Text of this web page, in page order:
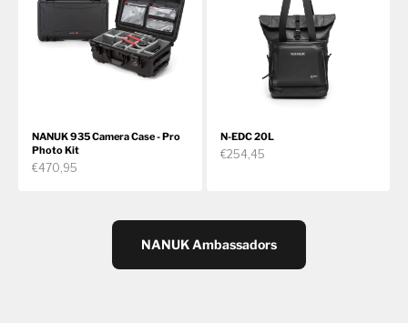
NANUK 935 Camera Case - Pro
Photo Kit
€470,95
N-EDC 20L
€254,45
NANUK Ambassadors